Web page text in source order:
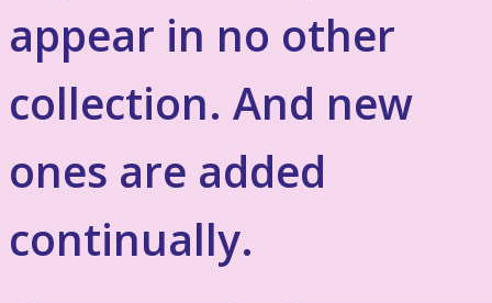
appear in no other
collection. And new
ones are added
continually.